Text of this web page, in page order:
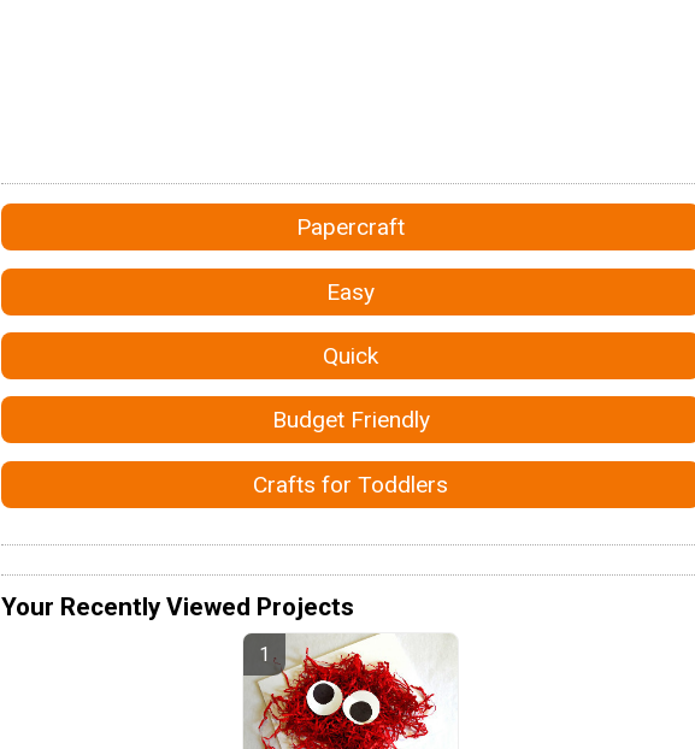
Papercraft
Easy
Quick
Budget Friendly
Crafts for Toddlers
Your Recently Viewed Projects